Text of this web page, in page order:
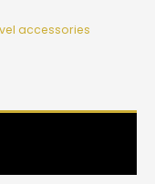
accessories